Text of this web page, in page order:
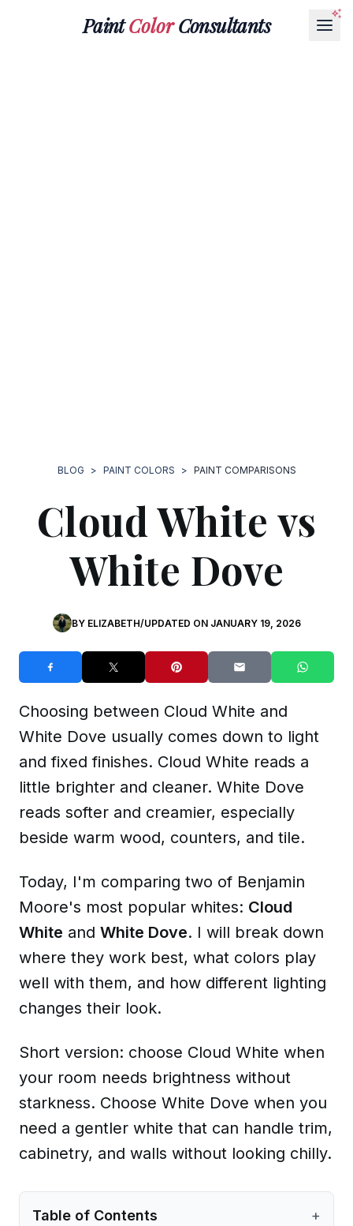
PaintColorConsultants
BLOG > PAINT COLORS > PAINT COMPARISONS
Cloud White vs
White Dove
BY ELIZABETH/UPDATED ON JANUARY 19, 2026
Choosing between Cloud White and
White Dove usually comes down to light
and fixed finishes. Cloud White reads a
little brighter and cleaner. White Dove
reads softer and creamier, especially
beside warm wood, counters, and tile.
Today, I'm comparing two of Benjamin
Moore's most popular whites: Cloud
White and White Dove. I will break down
where they work best, what colors play
well with them, and how different lighting
changes their look.
Short version: choose Cloud White when
your room needs brightness without
starkness. Choose White Dove when you
need a gentler white that can handle trim,
cabinetry, and walls without looking chilly.
Table of Contents +